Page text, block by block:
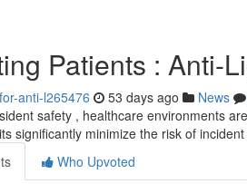
Patients : Anti-
anti-l265476 53 days ago News
safety , healthcare environments
significantly minimize the risk of
Who Upvoted